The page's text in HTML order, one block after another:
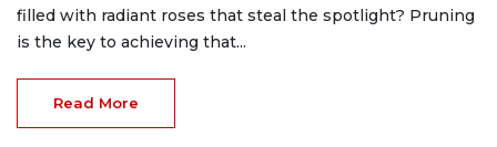
filled with radiant roses that steal the spotlight? Pruning
is the key to achieving that...
Read More